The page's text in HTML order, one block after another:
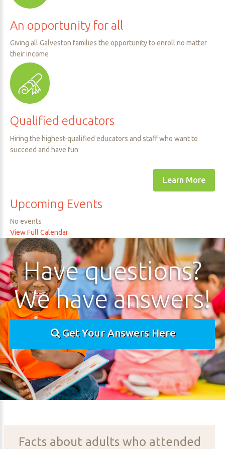
An opportunity for all
Giving all Galveston families the opportunity to enroll no matter
their income
Qualified educators
Hiring the highest-qualified educators and staff who want to
succeed and have fun
Learn More
Upcoming Events
No events
View Full Calendar
Havequestions?
Wehaveanswers!
Get Your Answers Here
Facts about adults who attended